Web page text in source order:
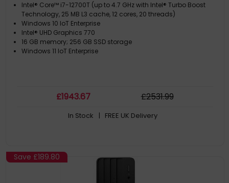
Intel® Core™ i7-12700T (up to 4.7 GHz with Intel® Turbo Boost
Technology, 25 MB L3 cache, 12 cores, 20 threads)
Windows 10 IoT Enterprise
Intel® UHD Graphics 770
16 GB memory; 256 GB SSD storage
Windows 11 IoT Enterprise
£1943.67 £2531.99
In Stock | FREE UK Delivery
Save £189.80